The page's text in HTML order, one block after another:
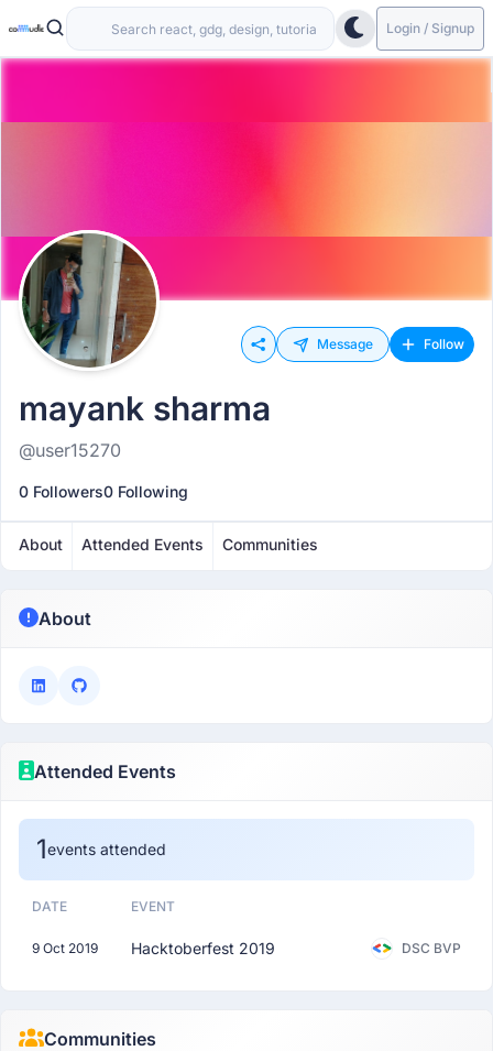
Login / Signup
Message Follow
mayank sharma
@user15270
0 Followers0 Following
About Attended Events Communities
About
Attended Events
1events attended
DATE EVENT
9 Oct 2019 Hacktoberfest 2019 DSC BVP
Communities